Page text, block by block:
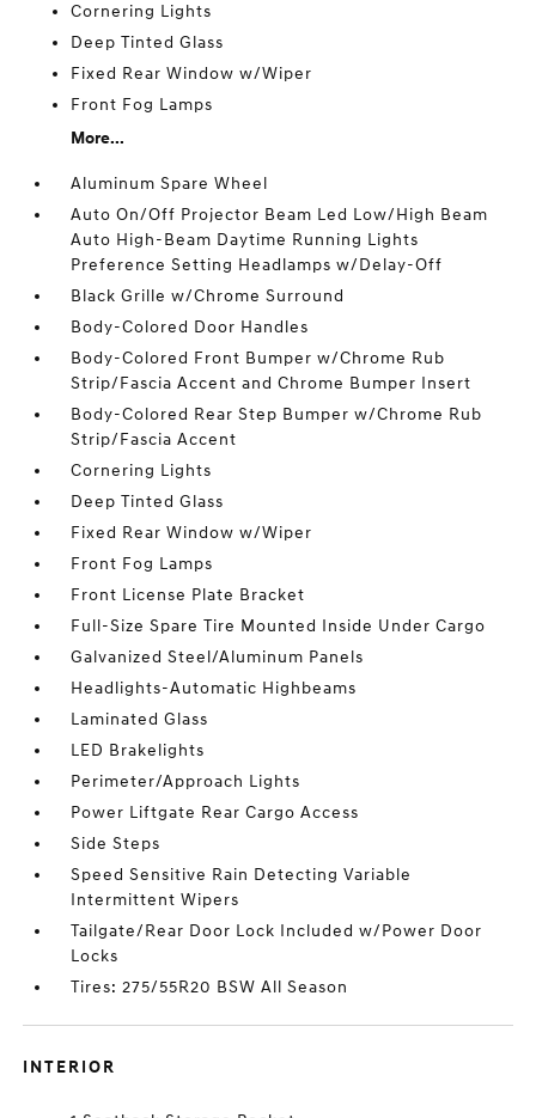
Cornering Lights
Deep Tinted Glass
Fixed Rear Window w/Wiper
Front Fog Lamps
More...
Aluminum Spare Wheel
Auto On/Off Projector Beam Led Low/High Beam
Auto High-Beam Daytime Running Lights
Preference Setting Headlamps w/Delay-Off
Black Grille w/Chrome Surround
Body-Colored Door Handles
Body-Colored Front Bumper w/Chrome Rub
Strip/Fascia Accent and Chrome Bumper Insert
Body-Colored Rear Step Bumper w/Chrome Rub
Strip/Fascia Accent
Cornering Lights
Deep Tinted Glass
Fixed Rear Window w/Wiper
Front Fog Lamps
Front License Plate Bracket
Full-Size Spare Tire Mounted Inside Under Cargo
Galvanized Steel/Aluminum Panels
Headlights-Automatic Highbeams
Laminated Glass
LED Brakelights
Perimeter/Approach Lights
Power Liftgate Rear Cargo Access
Side Steps
Speed Sensitive Rain Detecting Variable
Intermittent Wipers
Tailgate/Rear Door Lock Included w/Power Door
Locks
Tires: 275/55R20 BSW All Season
INTERIOR